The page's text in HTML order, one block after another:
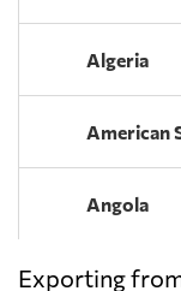
Algeria
American
Angola
Antigua
Exporting